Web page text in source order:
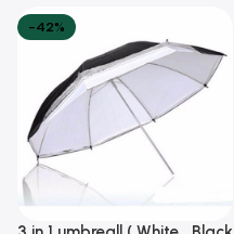
-42%